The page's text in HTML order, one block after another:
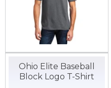
Ohio Elite Baseball
Block Logo T-Shirt